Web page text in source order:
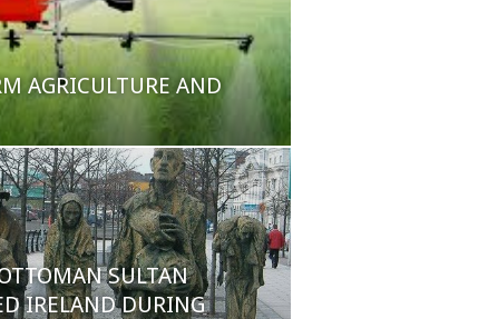
AGRICULTURE AND
SULTAN
IRELAND DURING